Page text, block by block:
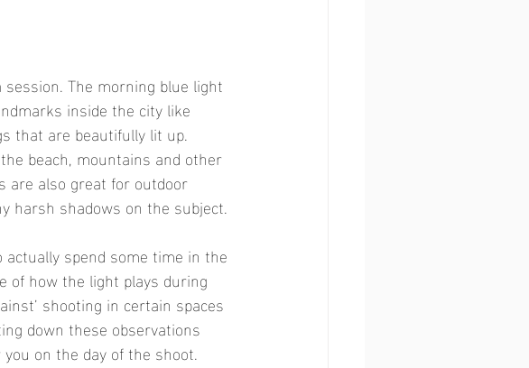
The morning blue light
inside the city like
that are beautifully lit up.
beach, mountains and other
are also great for outdoor
harsh shadows on the subject.
spend some time in the
of how the light plays during
shooting in certain spaces
down these observations
on the day of the shoot.